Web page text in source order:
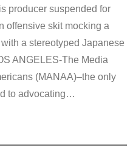
producer suspended for
offensive skit mocking a
a stereotyped Japanese
ANGELES-The Media
(MANAA)–the only
to advocating…